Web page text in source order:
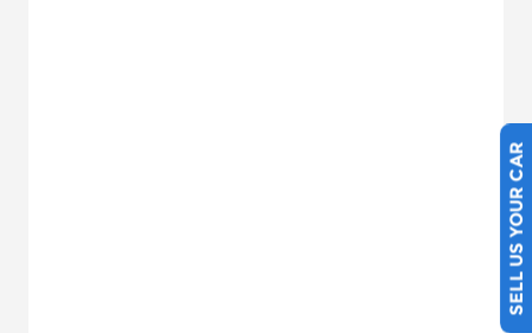
SELL US YOUR CAR